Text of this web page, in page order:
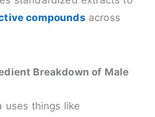
compounds across
Breakdown of Male
uses things like